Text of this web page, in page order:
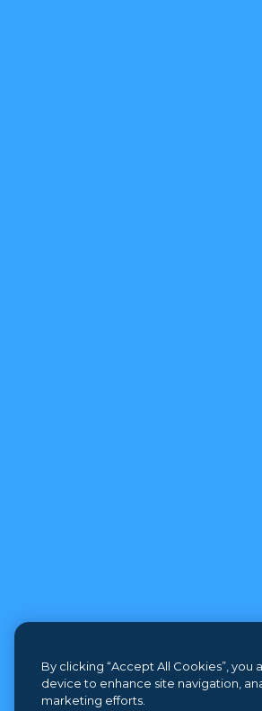
By clicking “Accept All Cookies”,
device to enhance site navigation,
marketing efforts.